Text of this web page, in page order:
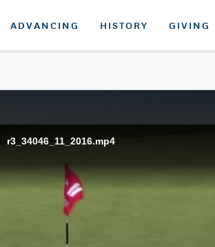
ADVANCING HISTORY GIVING
r3_34046_11_2016.mp4